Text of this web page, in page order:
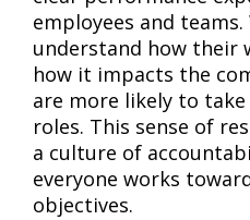
employees and
understand how their
how it impacts the
are more likely to
roles. This sense of
a culture of
everyone works
objectives.